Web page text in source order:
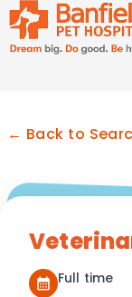
← Back to
Full time